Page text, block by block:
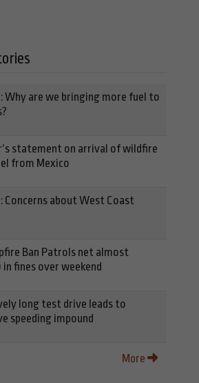
Why are we bringing more fuel to
statement on arrival of wildfire
from Mexico
Concerns about West Coast
Ban Patrols net almost
in fines over weekend
long test drive leads to
speeding impound
More